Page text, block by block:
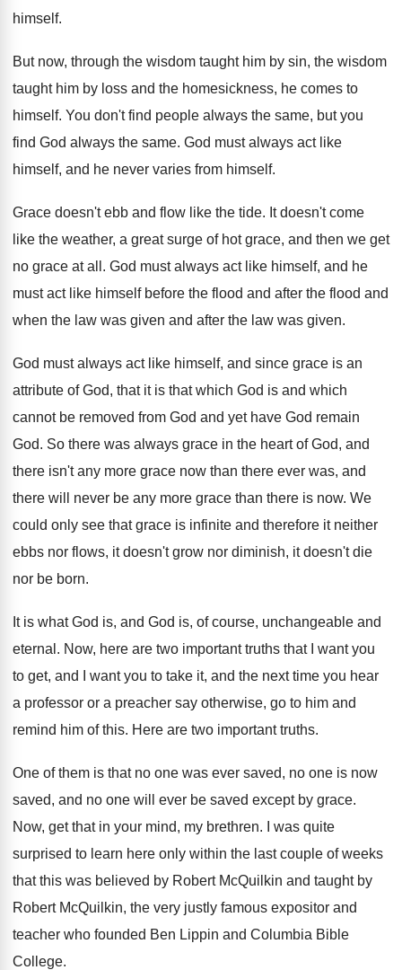
himself.
But now, through the wisdom taught him by sin, the wisdom
taught him by loss and the homesickness, he comes to
himself. You don't find people always the same, but you
find God always the same. God must always act like
himself, and he never varies from himself.
Grace doesn't ebb and flow like the tide. It doesn't come
like the weather, a great surge of hot grace, and then we get
no grace at all . God must always act like himself, and he
must act like himself before the flood and after the flood and
when the law was given and after the law was given.
God must always act like himself, and since grace is an
attribute of God, that it is that which God is and which
cannot be removed from God and yet have God remain
God. So there was always grace in the heart of God, and
there isn't any more grace now than there ever was, and
there will
never be any more grace than there is now. We
could only see that grace is infinite and therefore it neither
ebbs nor flows, it doesn't grow nor diminish, it doesn't die
nor be born.
It is what God is, and God is, of course, unchangeable and
eternal . Now, here are two important truths that I
want you
to get, and I want you to take it, and the next time you hear
a professor or a preacher say otherwise, go to him and
remind him of this. Here are two important truths.
One of them is that no one was ever saved, no one is now
saved, and no one will ever be saved except by grace.
Now, get that in your mind, my brethren.
I was quite
surprised to learn here only within the last couple of weeks
that this was believed by Robert McQuilkin and taught by
Robert McQuilkin, the very justly famous expositor and
teacher who founded Ben Lippin and Columbia Bible
College.